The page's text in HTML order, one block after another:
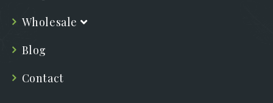
Wholesale
Blog
Contact